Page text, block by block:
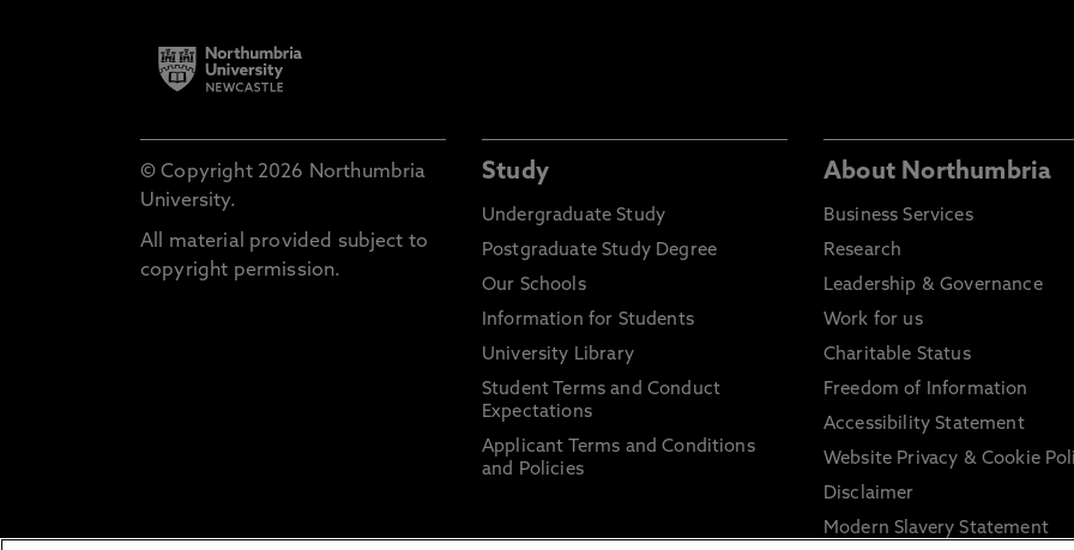
© Copyright 2026 Northumbria
University.
All material provided subject to
copyright permission.
Study
Undergraduate Study
Postgraduate Study Degree
Our Schools
Information for Students
University Library
Student Terms and Conduct
Expectations
Applicant Terms and Conditions
and Policies
About Northumbria
Business Services
Research
Leadership & Governance
Work for us
Charitable Status
Freedom of Information
Accessibility Statement
Website Privacy & Cookie
Disclaimer
Modern Slavery Statement